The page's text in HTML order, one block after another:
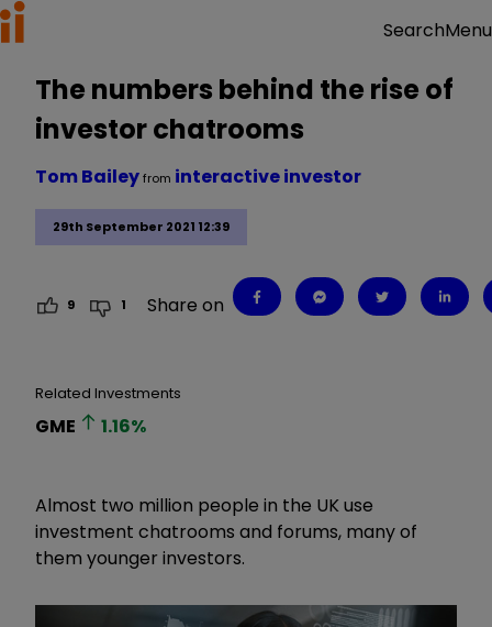
SearchMenu
The numbers behind the rise of
investor chatrooms
29th September 2021 12:39
Tom Baileyfrom interactive investor
9 1 Share on
Related Investments
GME 1.16%
Almost two million people in the UK use
investment chatrooms and forums, many of
them younger investors.